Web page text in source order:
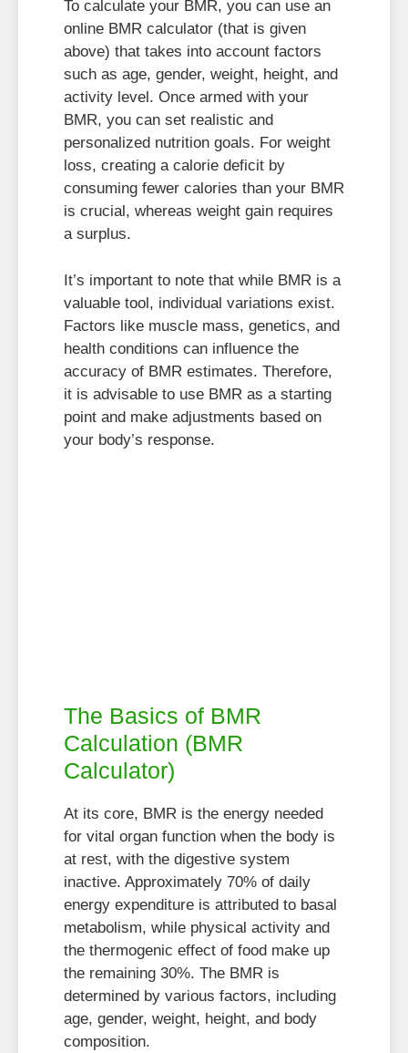
To calculate your BMR, you can use an
online BMR calculator (that is given
above) that takes into account factors
such as age, gender, weight, height, and
activity level. Once armed with your
BMR, you can set realistic and
personalized nutrition goals. For weight
loss, creating a calorie deficit by
consuming fewer calories than your BMR
is crucial, whereas weight gain requires
a surplus.
It’s important to note that while BMR is a
valuable tool, individual variations exist.
Factors like muscle mass, genetics, and
health conditions can influence the
accuracy of BMR estimates. Therefore,
it is advisable to use BMR as a starting
point and make adjustments based on
your body’s response.
The Basics of BMR
Calculation (BMR
Calculator)
At its core, BMR is the energy needed
for vital organ function when the body is
at rest, with the digestive system
inactive. Approximately 70% of daily
energy expenditure is attributed to basal
metabolism, while physical activity and
the thermogenic effect of food make up
the remaining 30%. The BMR is
determined by various factors, including
age, gender, weight, height, and body
composition.